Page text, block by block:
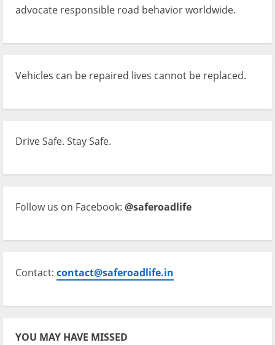
advocate responsible road behavior worldwide.
Vehicles can be repaired lives cannot be replaced.
Drive Safe. Stay Safe.
Follow us on Facebook: @saferoadlife
Contact: contact@saferoadlife.in
YOU MAY HAVE MISSED